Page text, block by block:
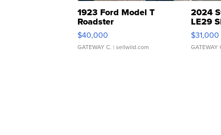
1923 Ford Model T
Roadster
$40,000
GATEWAY C. | sellwild.com
2024
LE29
$31,000
GATEWAY